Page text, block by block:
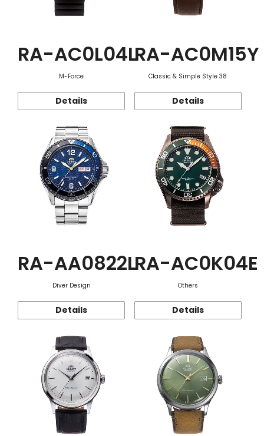
RA-AC0L04L
M-Force
Details
RA-AC0M15Y
Classic & Simple Style 38
Details
RA-AA0822L
Diver Design
Details
RA-AC0K04E
Others
Details